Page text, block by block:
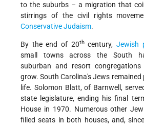
to the suburbs – a migration that
stirrings of the civil rights
Conservative Judaism.
By the end of 20thcentury,Jewish
small towns across the South
suburban and resort
grow. South Carolina's Jews remained
life. Solomon Blatt, of Barnwell,
state legislature, ending his final
House in 1970. Numerous other
filled seats in both houses, and, since